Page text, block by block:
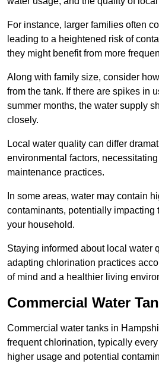
For instance, larger families often
leading to a heightened risk of
they might benefit from more
Along with family size, consider
from the tank. If there are spikes in
summer months, the water supply
closely.
Local water quality can differ
environmental factors,
maintenance practices.
In some areas, water may contain
contaminants, potentially impacting
your household.
Staying informed about local water
adapting chlorination practices
of mind and a healthier living
Commercial Water
Commercial water tanks in
frequent chlorination, typically
higher usage and potential